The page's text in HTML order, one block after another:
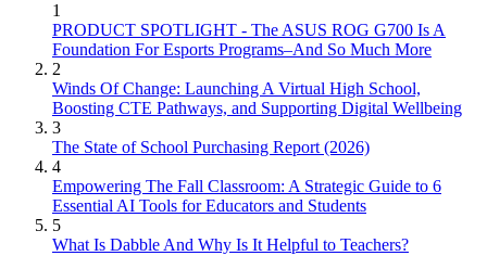
1
PRODUCT SPOTLIGHT - The ASUS ROG G700 Is A
Foundation For Esports Programs–And So Much More
2
Winds Of Change: Launching A Virtual High School,
Boosting CTE Pathways, and Supporting Digital Wellbeing
3
The State of School Purchasing Report (2026)
4
Empowering The Fall Classroom: A Strategic Guide to 6
Essential AI Tools for Educators and Students
5
What Is Dabble And Why Is It Helpful to Teachers?